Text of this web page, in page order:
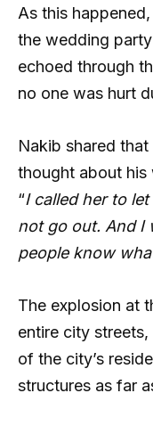
As this
the wedding
echoed through
no one was hurt
Nakib shared
thought about his
“I called her to
not go out. And I
people know
The explosion at
entire city
of the city’s
structures as far